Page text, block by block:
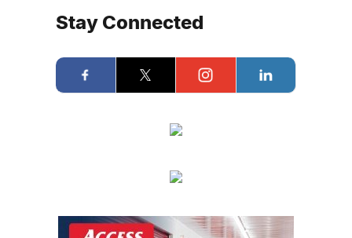
Stay Connected